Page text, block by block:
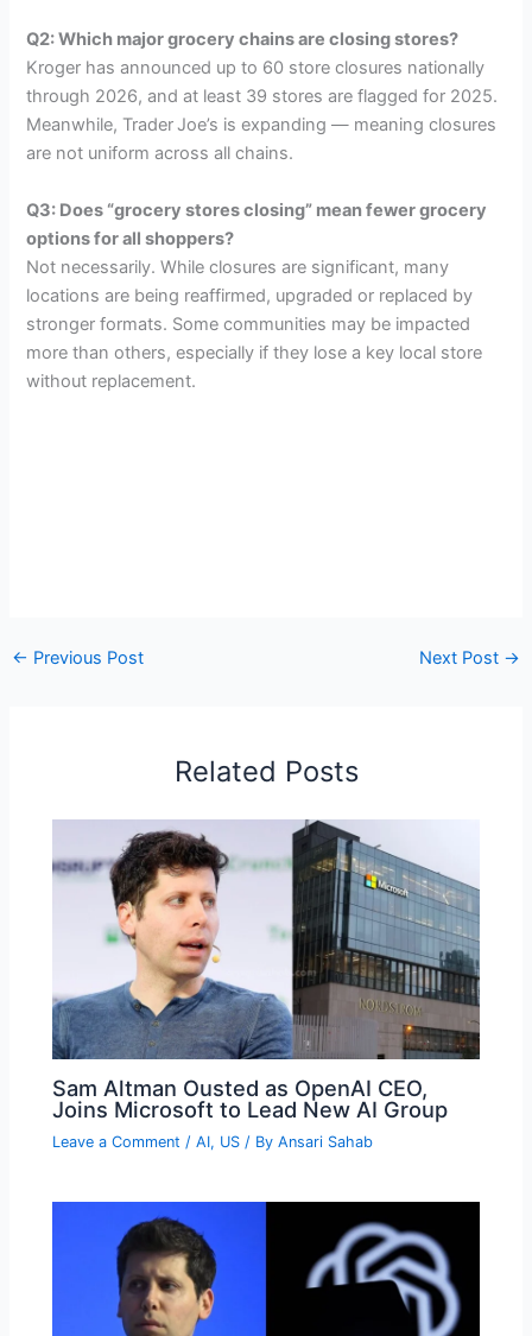
Q2: Which major grocery chains are closing stores?
Kroger has announced up to 60 store closures nationally
through 2026, and at least 39 stores are flagged for 2025.
Meanwhile, Trader Joe’s is expanding — meaning closures
are not uniform across all chains.
Q3: Does “grocery stores closing” mean fewer grocery
options for all shoppers?
Not necessarily. While closures are significant, many
locations are being reaffirmed, upgraded or replaced by
stronger formats. Some communities may be impacted
more than others, especially if they lose a key local store
without replacement.
← Previous Post Next Post →
Related Posts
Sam Altman Ousted as OpenAI CEO,
Joins Microsoft to Lead New AI Group
Leave a Comment /AI, US / ByAnsari Sahab